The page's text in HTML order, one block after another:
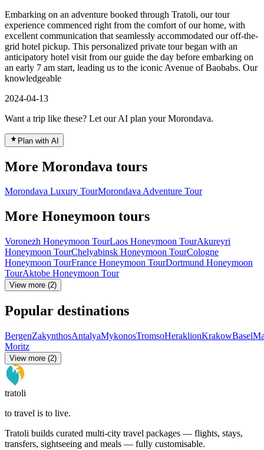
Embarking on an adventure booked through Tratoli, our tour
experience commenced right from the comfort of our home, with
excellent communication that seamlessly accommodated our off-the-
grid hotel pickup. This personalized private tour began with an
anticipatory hotel visit from our guide the day before embarking on
an early 7 am start, leading us to the iconic Avenue of Baobabs. Our
knowledgeable
2024-04-13
Want a trip like these? Let our AI plan your Morondava.
Plan with AI
More Morondava tours
Morondava Luxury TourMorondava Adventure Tour
More Honeymoon tours
Voronezh Honeymoon TourLaos Honeymoon TourAkureyri
Honeymoon TourChelyabinsk Honeymoon TourCologne
Honeymoon TourFrance Honeymoon TourDortmund Honeymoon
TourAktobe Honeymoon Tour
View more (2)
Popular destinations
BergenZakynthosAntalyaMykonosTromsoHeraklionKrakowBasel
Moritz
View more (2)
tratoli
to travel is to live.
Tratoli builds curated multi-city travel packages — flights, stays,
transfers, sightseeing and meals — fully customisable.